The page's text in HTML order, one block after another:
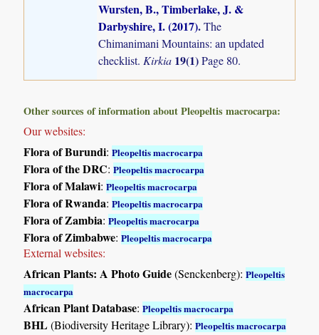
Wursten, B., Timberlake, J. &
Darbyshire, I. (2017).The
Chimanimani Mountains: an updated
checklist. Kirkia 19(1)Page 80.
Other sources of information about Pleopeltis macrocarpa:
Our websites:
Flora of Burundi:Pleopeltis macrocarpa
Flora of the DRC:Pleopeltis macrocarpa
Flora of Malawi:Pleopeltis macrocarpa
Flora of Rwanda:Pleopeltis macrocarpa
Flora of Zambia:Pleopeltis macrocarpa
Flora of Zimbabwe:Pleopeltis macrocarpa
External websites:
African Plants: A Photo Guide(Senckenberg):Pleopeltis
macrocarpa
African Plant Database:Pleopeltis macrocarpa
BHL(Biodiversity Heritage Library):Pleopeltis macrocarpa